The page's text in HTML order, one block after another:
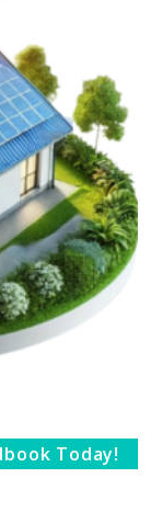
Today!